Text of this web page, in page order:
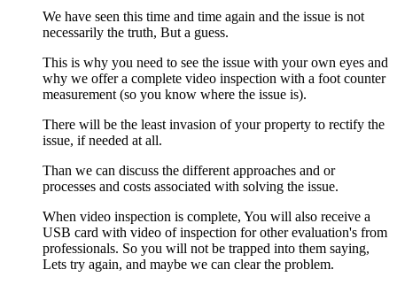
We have seen this time and time again and the issue is not
necessarily the truth, But a guess.
This is why you need to see the issue with your own eyes and
why we offer a complete video inspection with a foot counter
measurement (so you know where the issue is).
There will be the least invasion of your property to rectify the
issue, if needed at all.
Than we can discuss the different approaches and or
processes and costs associated with solving the issue.
When video inspection is complete, You will also receive a
USB card with video of inspection for other evaluation's from
professionals. So you will not be trapped into them saying,
Lets try again, and maybe we can clear the problem.